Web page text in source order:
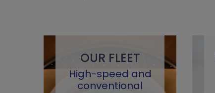
OUR FLEET
High-speed and
conventional